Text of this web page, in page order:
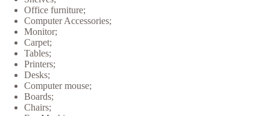
Office furniture;
Computer Accessories;
Monitor;
Carpet;
Tables;
Printers;
Desks;
Computer mouse;
Boards;
Chairs;